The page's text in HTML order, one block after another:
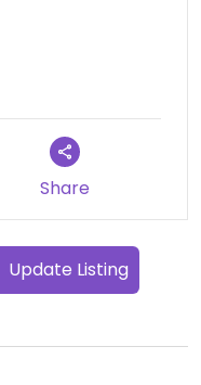
Share
Update Listing